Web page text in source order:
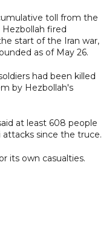
toll from the
Hezbollah fired
start of the Iran war,
as of May 26.
had been killed
by Hezbollah's
at least 608 people
attacks since the truce.
its own casualties.